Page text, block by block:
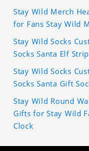
Stay Wild Merch
for Fans Stay Wild
Stay Wild Socks
Socks Santa Elf
Stay Wild Socks
Socks Santa Gift
Stay Wild Round
Gifts for Stay Wild
Clock